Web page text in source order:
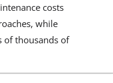
costs
while
of thousands of